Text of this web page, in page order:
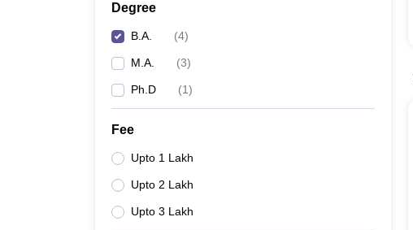
Degree
B.A. (4)
M.A. (3)
Ph.D (1)
Fee
Upto 1 Lakh
Upto 2 Lakh
Upto 3 Lakh